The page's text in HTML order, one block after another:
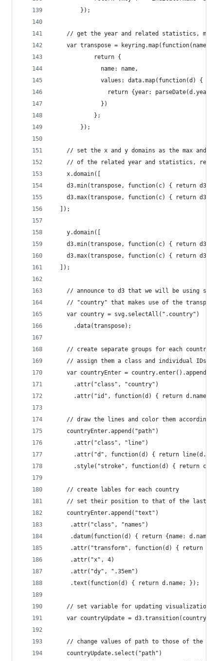
     	});
// get the year and related statistics,
    var transpose = keyring.map(function(name) {
            return {
              name: name,
              values: data.map(function(d) {
return {year:
              })
            };
        });
// set the x and y domains as the max and
// of the related year and statistics,
    x.domain([
d3.min(transpose, function(c) { return
d3.max(transpose, function(c) { return
  ]);
    y.domain([
d3.min(transpose, function(c) { return
d3.max(transpose, function(c) { return
  ]);
// announce to d3 that we will be using
// "country" that makes use of the
    var country = svg.selectAll(".country")
      .data(transpose);
    // create separate groups for each country
// assign them a class and individual IDs
var countryEnter =
      .attr("class", "country")
.attr("id", function(d) { return d.name;
// draw the lines and color them according
    countryEnter.append("path")
      .attr("class", "line")
.attr("d", function(d) { return
.style("stroke", function(d) { return
    // create lables for each country
// set their position to that of the last
    countryEnter.append("text")
     .attr("class", "names")
.datum(function(d) { return {name: d.name,
.attr("transform", function(d) { return
     .attr("x", 4)
     .attr("dy", ".35em")
     .text(function(d) { return d.name; });
    // set variable for updating visualization
    var countryUpdate = d3.transition(country);
// change values of path to those of the
    countryUpdate.select("path")